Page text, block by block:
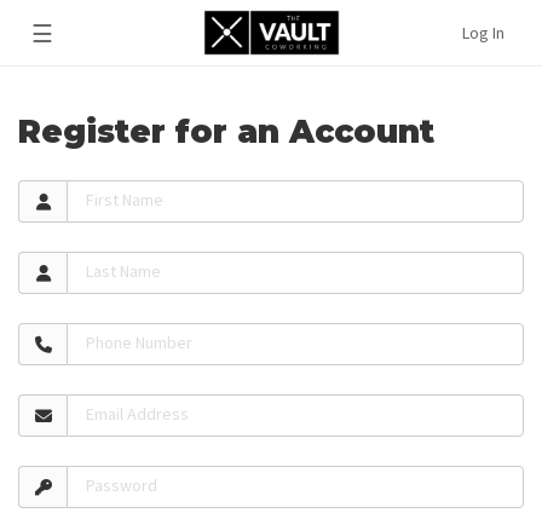
☰ Log In
Register for an Account
First Name
Last Name
Phone Number
Email Address
Password